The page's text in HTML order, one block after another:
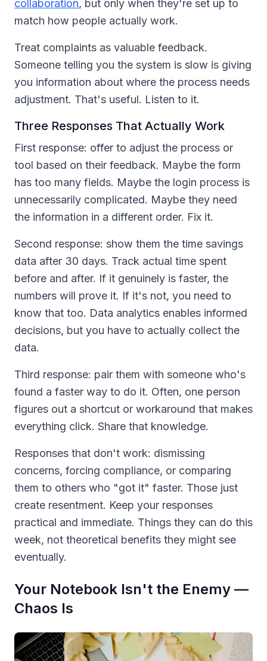
collaboration, but only when they're set up to
match how people actually work.
Treat complaints as valuable feedback.
Someone telling you the system is slow is giving
you information about where the process needs
adjustment. That's useful. Listen to it.
Three Responses That Actually Work
First response: offer to adjust the process or
tool based on their feedback. Maybe the form
has too many fields. Maybe the login process is
unnecessarily complicated. Maybe they need
the information in a different order. Fix it.
Second response: show them the time savings
data after 30 days. Track actual time spent
before and after. If it genuinely is faster, the
numbers will prove it. If it's not, you need to
know that too. Data analytics enables informed
decisions, but you have to actually collect the
data.
Third response: pair them with someone who's
found a faster way to do it. Often, one person
figures out a shortcut or workaround that makes
everything click. Share that knowledge.
Responses that don't work: dismissing
concerns, forcing compliance, or comparing
them to others who "got it" faster. Those just
create resentment. Keep your responses
practical and immediate. Things they can do this
week, not theoretical benefits they might see
eventually.
Your Notebook Isn't the Enemy —
Chaos Is